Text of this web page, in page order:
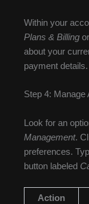
Within your
Plans & Billing
about your
payment details.
Step 4: Manage
Look for an
Management.
preferences.
button labeled
Action